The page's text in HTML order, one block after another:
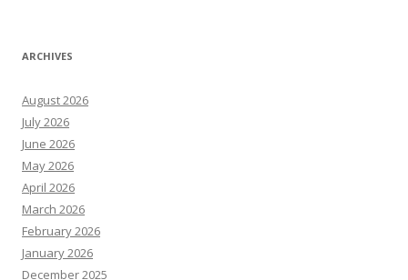
ARCHIVES
August 2026
July 2026
June 2026
May 2026
April 2026
March 2026
February 2026
January 2026
December 2025